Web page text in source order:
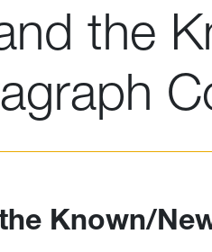
the
Known/